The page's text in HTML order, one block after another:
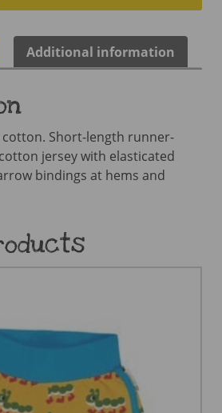
Additional information
Short-length runner-
jersey with elasticated
bindings at hems and